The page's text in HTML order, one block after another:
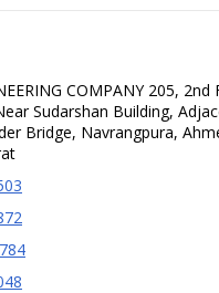
COMPANY 205, 2nd
Sudarshan Building,
Bridge, Navrangpura,